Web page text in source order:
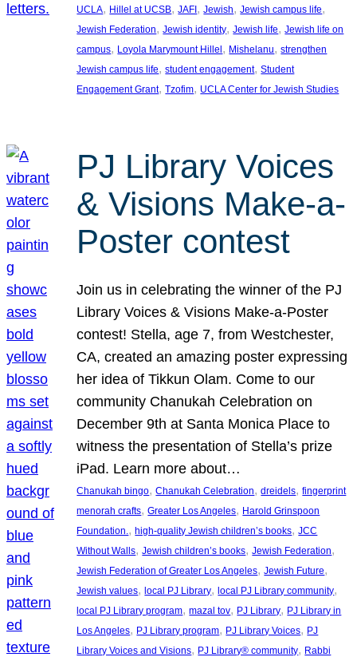
UCLA, Hillel at UCSB, JAFI , Jewish, Jewish campus life
Jewish Federation, Jewish identity, Jewish life, Jewish life on
campus, Loyola Marymount Hillel , Mishelanu, strengthen
Jewish campus life, student engagement, Student
Engagement Grant, Tzofim, UCLA Center for Jewish Studies
PJ Library Voices
& Visions Make-a-
Poster contest
Join us in celebrating the winner of the PJ
Library Voices & Visions Make-a-Poster
contest! Stella, age 7, from Westchester,
CA, created an amazing poster expressing
her idea of Tikkun Olam. Come to our
community Chanukah Celebration on
December 9th at Santa Monica Place to
witness the presentation of Stella’s prize
iPad. Learn more about…
Chanukah bingo, Chanukah Celebration, dreidels, fingerprint
menorah crafts, Greater Los Angeles, Harold Grinspoon
Foundation., high-quality Jewish children’s books, JCC
Without Walls, Jewish children’s books, Jewish Federation
Jewish Federation of Greater Los Angeles, Jewish Future
Jewish values, local PJ Library, local PJ Library community
local PJ Library program, mazal tov, PJ Library, PJ Library in
Los Angeles, PJ Library program, PJ Library Voices, PJ
Library Voices and Visions, PJ Library® community, Rabbi